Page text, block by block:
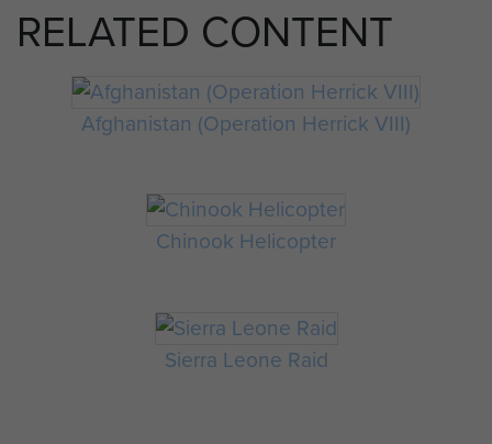
RELATED CONTENT
Afghanistan (Operation Herrick VIII)
Chinook Helicopter
Sierra Leone Raid